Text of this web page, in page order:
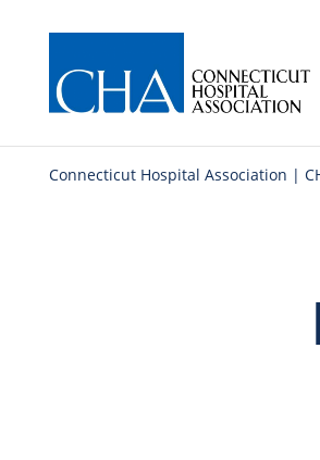
Connecticut Hospital Association |